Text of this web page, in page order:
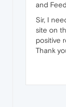
and
Sir, I
site on
positive
Thank